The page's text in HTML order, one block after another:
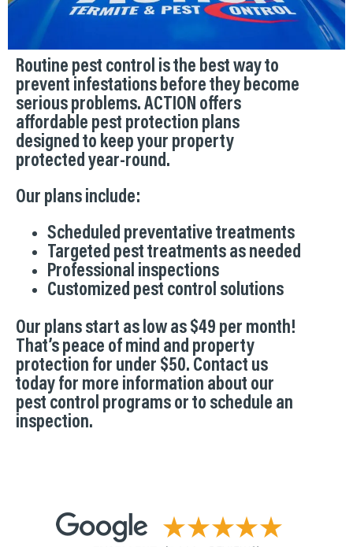
Routine pest control is the best way to
prevent infestations before they become
serious problems. ACTION offers
affordable pest protection plans
designed to keep your property
protected year-round.
Our plans include:
Scheduled preventative treatments
Targeted pest treatments as needed
Professional inspections
Customized pest control solutions
Our plans start as low as $49 per month!
That’s peace of mind and property
protection for under $50. Contact us
today for more information about our
pest control programs or to schedule an
inspection.